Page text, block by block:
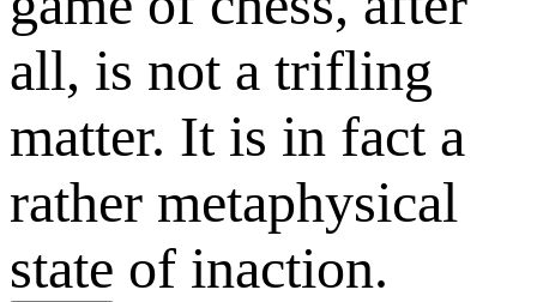
all, is not a trifling
matter. It is in fact a
rather metaphysical
state of inaction.